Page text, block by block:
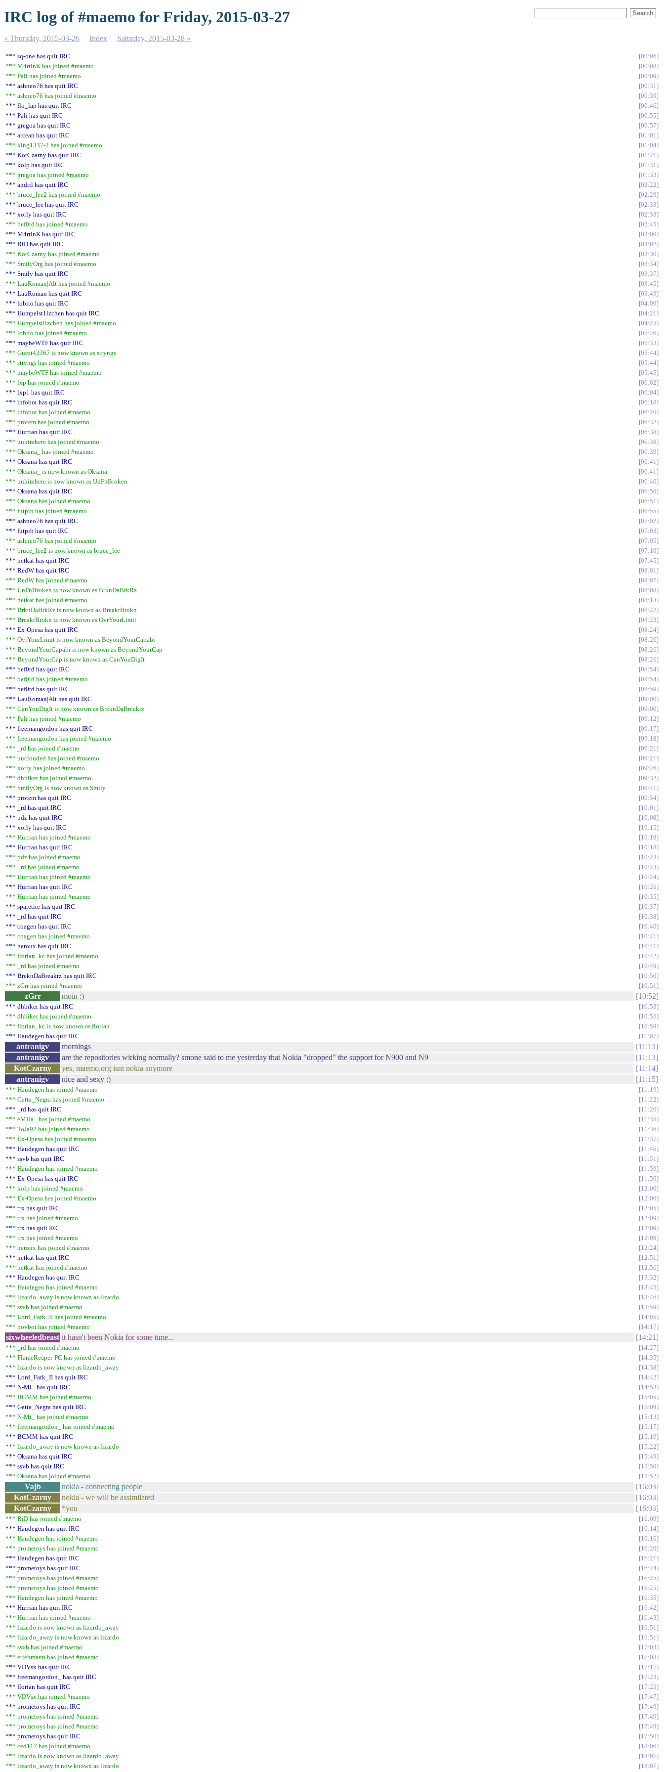
IRC log of #maemo for Friday, 2015-03-27
« Thursday, 2015-03-26 Index Saturday, 2015-03-28 »
*** sq-one has quit IRC
00:06
*** M4rtinK has joined #maemo
00:08
*** Pali has joined #maemo
00:09
*** ashneo76 has quit IRC
00:31
*** ashneo76 has joined #maemo
00:39
*** flo_lap has quit IRC
00:46
*** Pali has quit IRC
00:55
*** gregoa has quit IRC
00:57
*** arcean has quit IRC
01:01
*** king1337-2 has joined #maemo
01:04
*** KotCzarny has quit IRC
01:21
*** kolp has quit IRC
01:31
*** gregoa has joined #maemo
01:33
*** andril has quit IRC
02:22
*** bruce_lee2 has joined #maemo
02:29
*** bruce_lee has quit IRC
02:33
*** xorly has quit IRC
02:33
*** bef0rd has joined #maemo
02:45
*** M4rtinK has quit IRC
03:00
*** RiD has quit IRC
03:02
*** KotCzarny has joined #maemo
03:30
*** SmilyOrg has joined #maemo
03:34
*** Smily has quit IRC
03:37
*** LauRoman|Alt has joined #maemo
03:45
*** LauRoman has quit IRC
03:49
*** lobito has quit IRC
04:09
*** Humpelst1lzchen has quit IRC
04:21
*** Humpelstilzchen has joined #maemo
04:25
*** lobito has joined #maemo
05:26
*** maybeWTF has quit IRC
05:33
*** Guest43367 is now known as stryngs
05:44
*** stryngs has joined #maemo
05:44
*** maybeWTF has joined #maemo
05:45
*** lxp has joined #maemo
06:02
*** lxp1 has quit IRC
06:04
*** infobot has quit IRC
06:18
*** infobot has joined #maemo
06:20
*** protem has joined #maemo
06:32
*** Hurrian has quit IRC
06:38
*** uuhimhere has joined #maemo
06:39
*** Oksana_ has joined #maemo
06:39
*** Oksana has quit IRC
06:41
*** Oksana_ is now known as Oksana
06:41
*** uuhimhere is now known as UnFnBroken
06:46
*** Oksana has quit IRC
06:50
*** Oksana has joined #maemo
06:51
*** futpib has joined #maemo
06:55
*** ashneo76 has quit IRC
07:02
*** futpib has quit IRC
07:03
*** ashneo76 has joined #maemo
07:05
*** bruce_lee2 is now known as bruce_lee
07:10
*** netkat has quit IRC
07:45
*** RedW has quit IRC
08:01
*** RedW has joined #maemo
08:07
*** UnFnBroken is now known as BrknDaBrkRz
08:08
*** netkat has joined #maemo
08:13
*** BrknDaBrkRz is now known as BreakrBrokn
08:22
*** BreakrBrokn is now known as OvrYourLimit
08:23
*** Ex-Opesa has quit IRC
08:24
*** OvrYourLimit is now known as BeyondYourCapabi
08:26
*** BeyondYourCapabi is now known as BeyondYourCap
08:26
*** BeyondYourCap is now known as CanYouDigIt
08:26
*** bef0rd has quit IRC
08:54
*** bef0rd has joined #maemo
08:54
*** bef0rd has quit IRC
08:59
*** LauRoman|Alt has quit IRC
09:00
*** CanYouDigIt is now known as BreknDaBreakrz
09:00
*** Pali has joined #maemo
09:12
*** freemangordon has quit IRC
09:17
*** freemangordon has joined #maemo
09:18
*** _rd has joined #maemo
09:21
*** unclouded has joined #maemo
09:21
*** xorly has joined #maemo
09:26
*** dhbiker has joined #maemo
09:32
*** SmilyOrg is now known as Smily
09:41
*** protem has quit IRC
09:54
*** _rd has quit IRC
10:01
*** pdz has quit IRC
10:08
*** xorly has quit IRC
10:15
*** Hurrian has joined #maemo
10:18
*** Hurrian has quit IRC
10:18
*** pdz has joined #maemo
10:23
*** _rd has joined #maemo
10:23
*** Hurrian has joined #maemo
10:24
*** Hurrian has quit IRC
10:26
*** Hurrian has joined #maemo
10:35
*** sparetire has quit IRC
10:37
*** _rd has quit IRC
10:38
*** coagen has quit IRC
10:40
*** coagen has joined #maemo
10:41
*** heroux has quit IRC
10:41
*** florian_kc has joined #maemo
10:42
*** _rd has joined #maemo
10:49
*** BreknDaBreakrz has quit IRC
10:50
*** zGrr has joined #maemo
10:51
zGrr moin :) 10:52
*** dhbiker has quit IRC
10:53
*** dhbiker has joined #maemo
10:55
*** florian_kc is now known as florian
10:59
*** Haudegen has quit IRC
11:07
antranigv mornings
11:13
antranigv
are the repositories wirking normally? smone said to me yesterday that Nokia "dropped" the support for N900 and N9
11:13
KotCzarny
yes, maemo.org isnt nokia anymore
11:14
antranigv
nice and sexy :) 11:15
*** Haudegen has joined #maemo
11:19
*** Gatta_Negra has joined #maemo
11:22
*** _rd has quit IRC
11:26
*** eMHa_ has joined #maemo
11:35
*** ToJa92 has joined #maemo
11:36
*** Ex-Opesa has joined #maemo
11:37
*** Haudegen has quit IRC
11:46
*** ssvb has quit IRC
11:51
*** Haudegen has joined #maemo
11:59
*** Ex-Opesa has quit IRC
11:59
*** kolp has joined #maemo
12:00
*** Ex-Opesa has joined #maemo
12:00
*** trx has quit IRC
12:05
*** trx has joined #maemo
12:09
*** trx has quit IRC
12:09
*** trx has joined #maemo
12:09
*** heroux has joined #maemo
12:24
*** netkat has quit IRC
12:51
*** netkat has joined #maemo
12:56
*** Haudegen has quit IRC
13:32
*** Haudegen has joined #maemo
13:45
*** lizardo_away is now known as lizardo
13:46
*** ssvb has joined #maemo
13:59
*** Lord_Fark_II has joined #maemo
14:05
*** povbot has joined #maemo
14:17
sixwheeledbeast it hasn't been Nokia for some time... 14:21
*** _rd has joined #maemo
14:27
*** FlameReaper-PC has joined #maemo
14:35
*** lizardo is now known as lizardo_away
14:38
*** Lord_Fark_II has quit IRC
14:42
*** N-Mi_ has quit IRC
14:53
*** BCMM has joined #maemo
15:05
*** Gatta_Negra has quit IRC
15:09
*** N-Mi_ has joined #maemo
15:13
*** freemangordon_ has joined #maemo
15:17
*** BCMM has quit IRC
15:19
*** lizardo_away is now known as lizardo
15:22
*** Oksana has quit IRC
15:49
*** ssvb has quit IRC
15:50
*** Oksana has joined #maemo
15:52
Vajb nokia - connecting people
16:03
KotCzarny
nokia - we will be assimilated
16:03
KotCzarny
*you 16:03
*** RiD has joined #maemo
16:09
*** Haudegen has quit IRC
16:14
*** Haudegen has joined #maemo
16:16
*** prometoys has joined #maemo
16:20
*** Haudegen has quit IRC
16:21
*** prometoys has quit IRC
16:24
*** prometoys has joined #maemo
16:25
*** prometoys has joined #maemo
16:25
*** Haudegen has joined #maemo
16:35
*** Hurrian has quit IRC
16:42
*** Hurrian has joined #maemo
16:43
*** lizardo is now known as lizardo_away
16:51
*** lizardo_away is now known as lizardo
16:51
*** ssvb has joined #maemo
17:03
*** erlehmann has joined #maemo
17:08
*** VDVsx has quit IRC
17:17
*** freemangordon_ has quit IRC
17:23
*** florian has quit IRC
17:25
*** VDVsx has joined #maemo
17:47
*** prometoys has quit IRC
17:49
*** prometoys has joined #maemo
17:49
*** prometoys has joined #maemo
17:49
*** prometoys has quit IRC
17:50
*** ced117 has joined #maemo
18:06
*** lizardo is now known as lizardo_away
18:07
*** lizardo_away is now known as lizardo
18:07